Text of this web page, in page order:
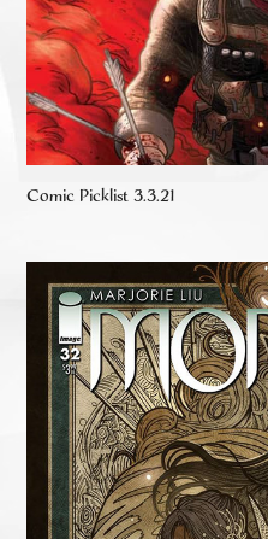
Comic Picklist 3.3.21